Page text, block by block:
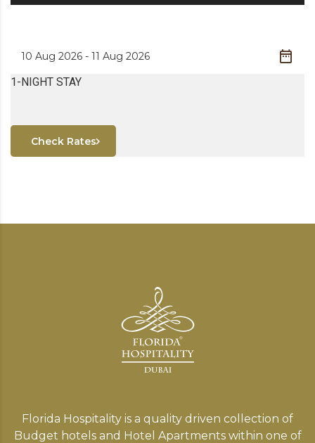
1-NIGHT STAY
Check Rates
Florida Hospitality is a quality driven collection of
Budget hotels and Hotel Apartments within one of